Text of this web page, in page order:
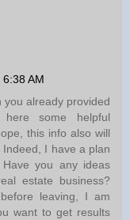
AM
already provided
some helpful
this info also will
I have a plan
you any ideas
estate business?
leaving, I am
want to get results